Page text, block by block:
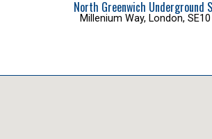
North Greenwich Underground
Millenium Way, London, SE10